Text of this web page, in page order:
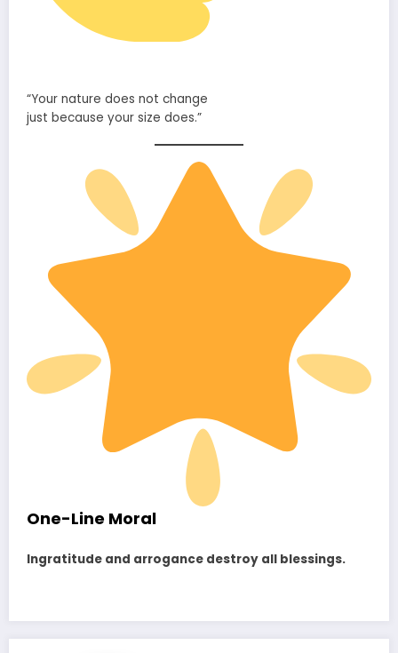
“Your nature does not change
just because your size does.”
One-Line Moral
Ingratitude and arrogance destroy all blessings.